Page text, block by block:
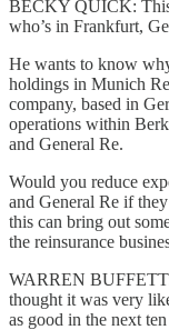
BECKY QUICK: This
who’s in Frankfurt,
He wants to know
holdings in Munich
company, based in
operations within
and General Re.
Would you reduce
and General Re if
this can bring out
the reinsurance
WARREN
thought it was very
as good in the next